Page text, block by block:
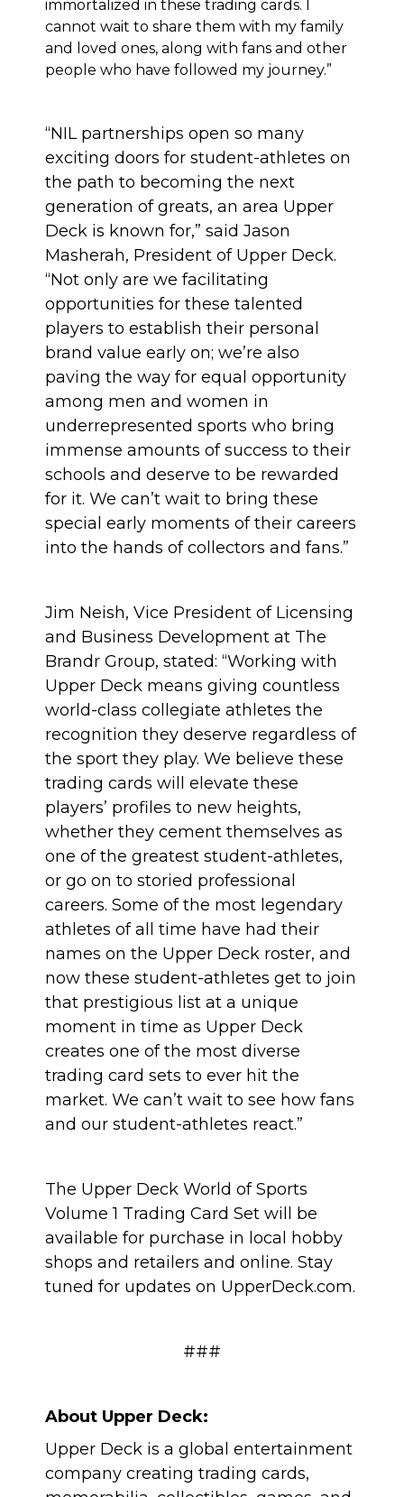
immortalized in these trading cards. I
cannot wait to share them with my family
and loved ones, along with fans and other
people who have followed my journey.”
“NIL partnerships open so many
exciting doors for student-athletes on
the path to becoming the next
generation of greats, an area Upper
Deck is known for,” said Jason
Masherah, President of Upper Deck.
“Not only are we facilitating
opportunities for these talented
players to establish their personal
brand value early on; we’re also
paving the way for equal opportunity
among men and women in
underrepresented sports who bring
immense amounts of success to their
schools and deserve to be rewarded
for it. We can’t wait to bring these
special early moments of their careers
into the hands of collectors and fans.”
Jim Neish, Vice President of Licensing
and Business Development at The
Brandr Group, stated: “Working with
Upper Deck means giving countless
world-class collegiate athletes the
recognition they deserve regardless of
the sport they play. We believe these
trading cards will elevate these
players’ profiles to new heights,
whether they cement themselves as
one of the greatest student-athletes,
or go on to storied professional
careers. Some of the most legendary
athletes of all time have had their
names on the Upper Deck roster, and
now these student-athletes get to join
that prestigious list at a unique
moment in time as Upper Deck
creates one of the most diverse
trading card sets to ever hit the
market. We can’t wait to see how fans
and our student-athletes react.”
The Upper Deck World of Sports
Volume 1 Trading Card Set will be
available for purchase in local hobby
shops and retailers and online. Stay
tuned for updates on UpperDeck.com.
###
About Upper Deck:
Upper Deck is a global entertainment
company creating trading cards,